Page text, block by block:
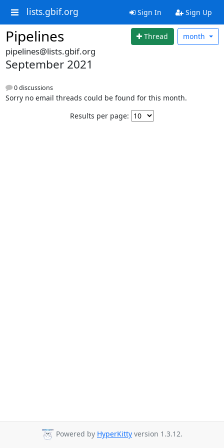
lists.gbif.org Sign In Sign Up
Pipelines Thread month
pipelines@lists.gbif.org
September 2021
0 discussions
Sorry no email threads could be found for this month.
Results per page:
Powered by HyperKitty version 1.3.12.